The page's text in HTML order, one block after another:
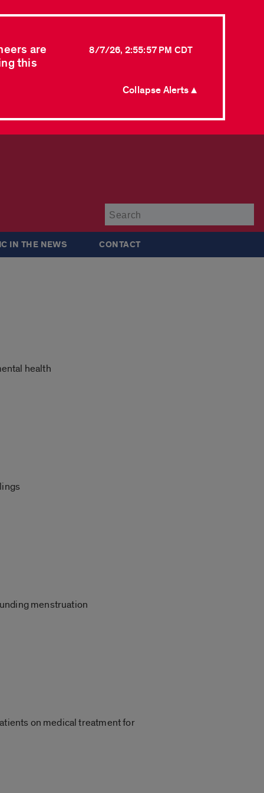
are
this
8/7/26, 2:55:57 PM CDT
Collapse Alerts ▲
IN THE NEWS CONTACT
health
menstruation
on medical treatment for